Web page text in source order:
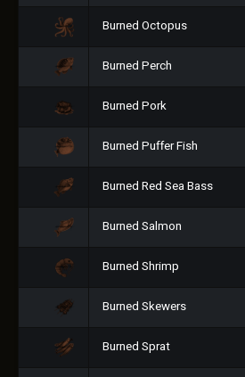
Burned Octopus
Burned Perch
Burned Pork
Burned Puffer Fish
Burned Red Sea Bass
Burned Salmon
Burned Shrimp
Burned Skewers
Burned Sprat